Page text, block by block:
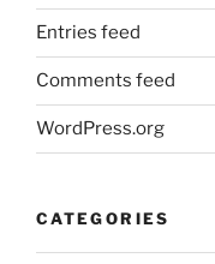
Entries feed
Comments feed
WordPress.org
CATEGORIES